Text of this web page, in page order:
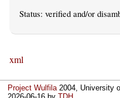
Status: verified and/or
xml
Project Wulfila2004, University